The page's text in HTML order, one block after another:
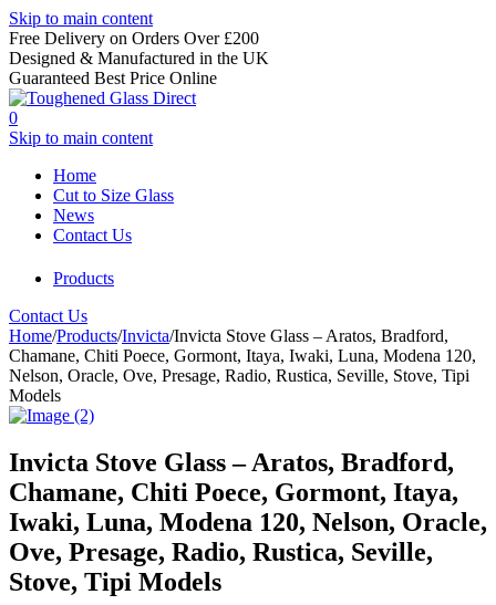
Skip to main content
Free Delivery on Orders Over £200
Designed & Manufactured in the UK
Guaranteed Best Price Online
0
Skip to main content
Home
Products
Cut to Size Glass
News
Contact Us
Contact Us
Home/Products/Invicta/Invicta Stove Glass – Aratos, Bradford,
Chamane, Chiti Poece, Gormont, Itaya, Iwaki, Luna, Modena 120,
Nelson, Oracle, Ove, Presage, Radio, Rustica, Seville, Stove, Tipi
Models
Invicta Stove Glass – Aratos, Bradford,
Chamane, Chiti Poece, Gormont, Itaya,
Iwaki, Luna, Modena 120, Nelson, Oracle,
Ove, Presage, Radio, Rustica, Seville,
Stove, Tipi Models